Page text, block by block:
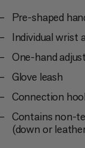
Pre-shaped
Individual wrist
One-hand
Glove leash
Connection
Contains non-
(down or